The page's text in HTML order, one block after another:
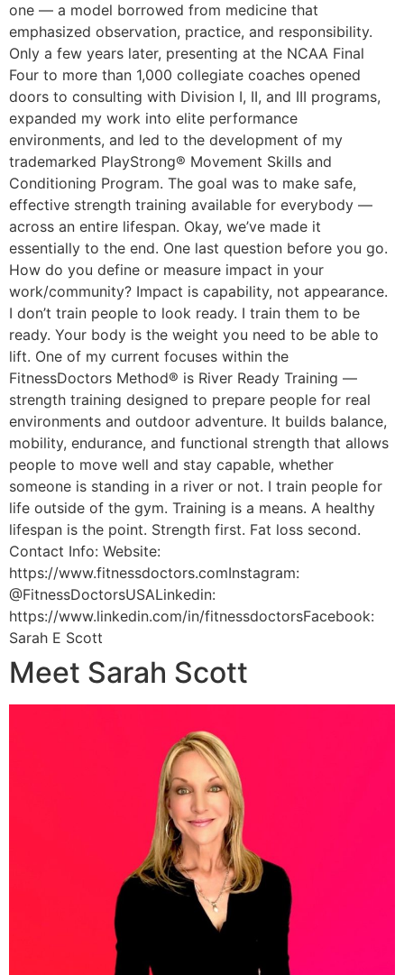
one — a model borrowed from medicine that
emphasized observation, practice, and responsibility.
Only a few years later, presenting at the NCAA Final
Four to more than 1,000 collegiate coaches opened
doors to consulting with Division I, II, and III programs,
expanded my work into elite performance
environments, and led to the development of my
trademarked PlayStrong® Movement Skills and
Conditioning Program. The goal was to make safe,
effective strength training available for everybody —
across an entire lifespan. Okay, we’ve made it
essentially to the end. One last question before you go.
How do you define or measure impact in your
work/community? Impact is capability, not appearance.
I don’t train people to look ready. I train them to be
ready. Your body is the weight you need to be able to
lift. One of my current focuses within the
FitnessDoctors Method® is River Ready Training —
strength training designed to prepare people for real
environments and outdoor adventure. It builds balance,
mobility, endurance, and functional strength that allows
people to move well and stay capable, whether
someone is standing in a river or not. I train people for
life outside of the gym. Training is a means. A healthy
lifespan is the point. Strength first. Fat loss second.
Contact Info: Website:
https://www.fitnessdoctors.comInstagram:
@FitnessDoctorsUSALinkedin:
https://www.linkedin.com/in/fitnessdoctorsFacebook:
Sarah E Scott
Meet Sarah Scott